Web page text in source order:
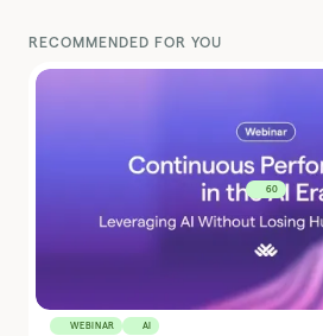
RECOMMENDED FOR YOU
60
WEBINAR AI